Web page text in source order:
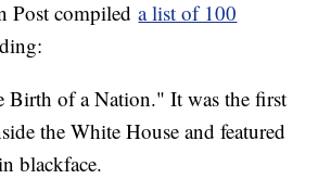
Post compileda list of 100
of a Nation." It was the first
the White House and featured
blackface.